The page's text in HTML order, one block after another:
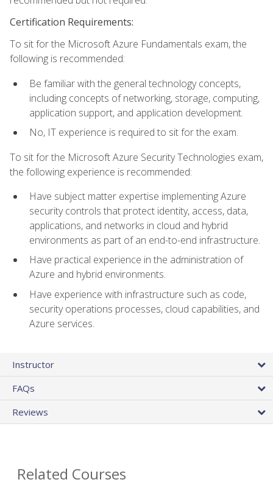
Certification Requirements:
To sit for the Microsoft Azure Fundamentals exam, the
following is recommended:
Be familiar with the general technology concepts,
including concepts of networking, storage, computing,
application support, and application development.
No, IT experience is required to sit for the exam.
To sit for the Microsoft Azure Security Technologies exam,
the following experience is recommended:
Have subject matter expertise implementing Azure
security controls that protect identity, access, data,
applications, and networks in cloud and hybrid
environments as part of an end-to-end infrastructure.
Have practical experience in the administration of
Azure and hybrid environments.
Have experience with infrastructure such as code,
security operations processes, cloud capabilities, and
Azure services.
Instructor
FAQs
Reviews
Related Courses